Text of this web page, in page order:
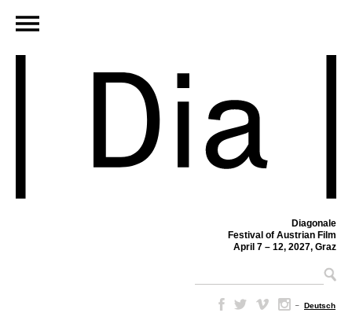
Diagonale
Festival of Austrian Film
April 7 – 12, 2027, Graz
– Deutsch